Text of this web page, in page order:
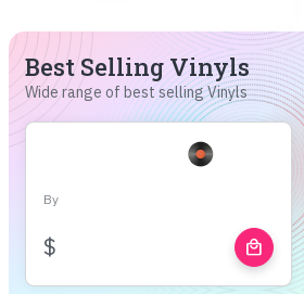
Best Selling Vinyls
Wide range of best selling Vinyls
By
$ local_mall